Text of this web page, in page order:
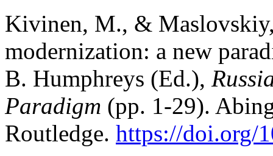
Kivinen, M., &
modernization: a new
B. Humphreys (Ed.),
Paradigm (pp. 1-29).
Routledge. https://doi.org/